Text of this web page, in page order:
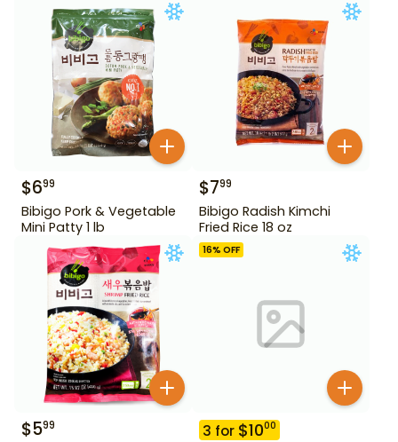
$699
Bibigo Pork & Vegetable
Mini Patty 1 lb
$799
Bibigo Radish Kimchi
Fried Rice 18 oz
$599
16% OFF
3 for $1000